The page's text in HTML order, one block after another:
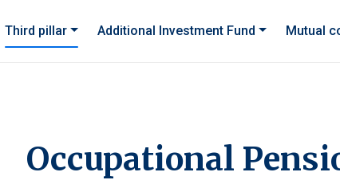
Third pillar Additional Investment Fund Mutual
Occupational